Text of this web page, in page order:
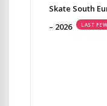
Skate South
– 2026
LAST